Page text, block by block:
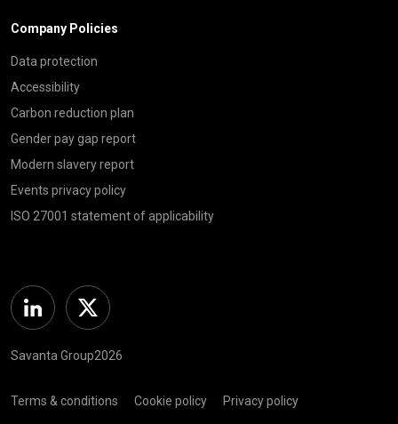
Company Policies
Data protection
Accessibility
Carbon reduction plan
Gender pay gap report
Modern slavery report
Events privacy policy
ISO 27001 statement of applicability
Linkedin Twitter
Savanta Group2026
Terms & conditions Cookie policy Privacy policy